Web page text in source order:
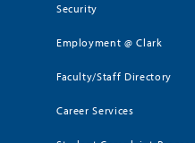
Security
Employment @ Clark
Faculty/Staff Directory
Career Services